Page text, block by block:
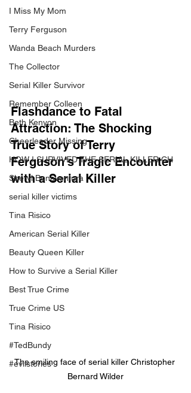
I Miss My Mom
Terry Ferguson
Wanda Beach Murders
The Collector
Serial Killer Survivor
Remember Colleen
Beth Kenyon
Cheerleader Missing
HOW I SURVIVED THE SERIAL KILLER CH
Sheryl Bonaventura
serial killer victims
Tina Risico
American Serial Killer
Beauty Queen Killer
How to Survive a Serial Killer
Best True Crime
True Crime US
Tina Risico
#TedBundy
#evilstories
Flashdance to Fatal
Attraction: The Shocking
True Story of Terry
Ferguson's Tragic Encounter
with a Serial Killer
The smiling face of serial killer Christopher
Bernard Wilder